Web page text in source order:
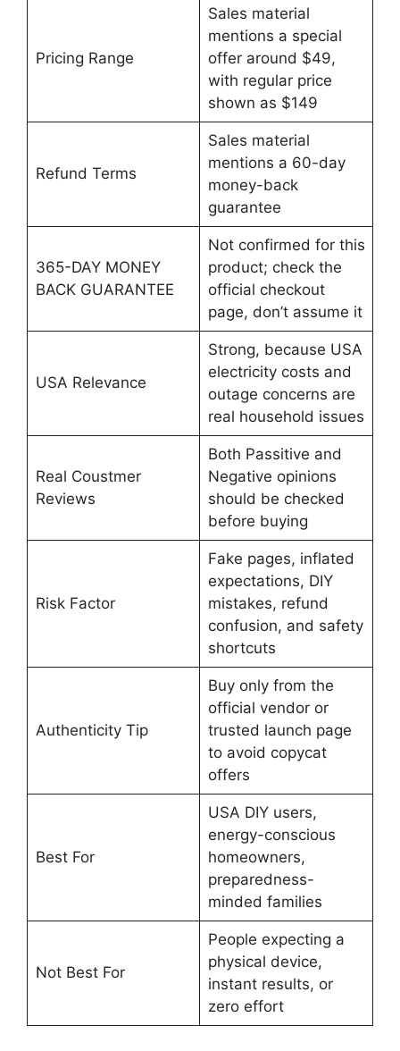
Pricing Range
Sales material
mentions a special
offer around $49,
with regular price
shown as $149
Refund Terms
Sales material
mentions a 60-day
money-back
guarantee
365-DAY MONEY
BACK GUARANTEE
Not confirmed for this
product; check the
official checkout
page, don’t assume it
USA Relevance
Strong, because USA
electricity costs and
outage concerns are
real household issues
Real Coustmer
Reviews
Both Passitive and
Negative opinions
should be checked
before buying
Risk Factor
Fake pages, inflated
expectations, DIY
mistakes, refund
confusion, and safety
shortcuts
Authenticity Tip
Buy only from the
official vendor or
trusted launch page
to avoid copycat
offers
Best For
USA DIY users,
energy-conscious
homeowners,
preparedness-
minded families
Not Best For
People expecting a
physical device,
instant results, or
zero effort